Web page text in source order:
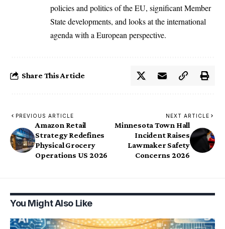
policies and politics of the EU, significant Member
State developments, and looks at the international
agenda with a European perspective.
Share This Article
PREVIOUS ARTICLE
Amazon Retail
Strategy Redefines
Physical Grocery
Operations US 2026
NEXT ARTICLE
Minnesota Town Hall
Incident Raises
Lawmaker Safety
Concerns 2026
You Might Also Like